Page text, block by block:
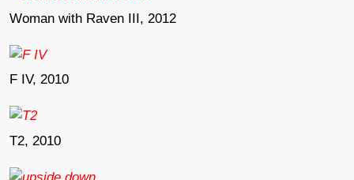
Woman with Raven III, 2012
F IV, 2010
T2, 2010